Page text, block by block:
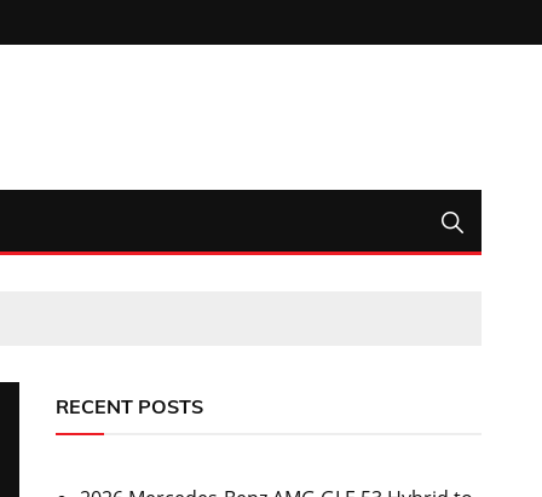
RECENT POSTS